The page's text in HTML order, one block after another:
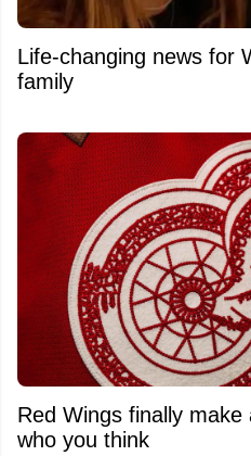
Life-changing news for
family
Red Wings finally
who you think